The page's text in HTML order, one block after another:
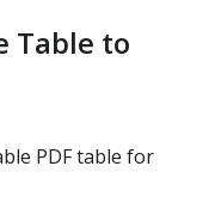
Table to
PDF table for